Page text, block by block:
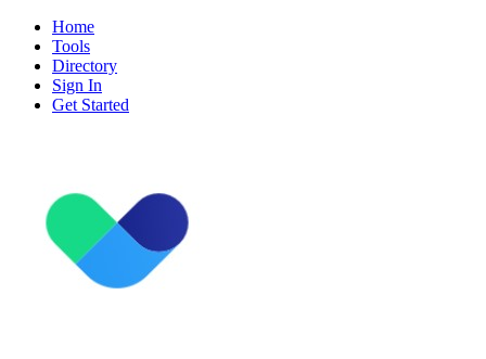
Home
Tools
Directory
Sign In
Get Started